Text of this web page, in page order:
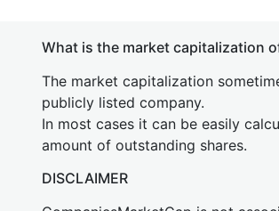
What is the market capitalization
The market capitalization
publicly listed company.
In most cases it can be easily
amount of outstanding shares.
DISCLAIMER